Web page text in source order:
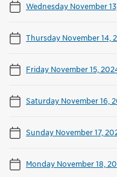
Wednesday November
Thursday November 14,
Friday November 15,
Saturday November 16,
Sunday November 17,
Monday November 18,